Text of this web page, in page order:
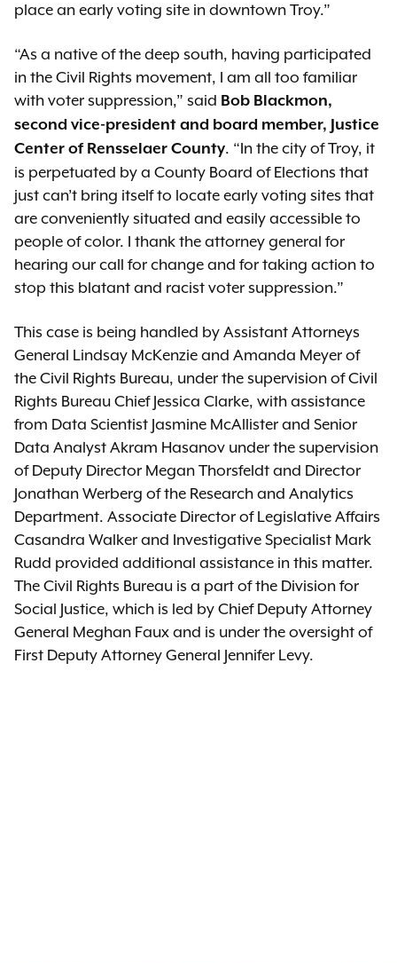
place an early voting site in downtown Troy.”
“As a native of the deep south, having participated
in the Civil Rights movement, I am all too familiar
with voter suppression,” said Bob Blackmon,
second vice-president and board member, Justice
Center of Rensselaer County. “In the city of Troy, it
is perpetuated by a County Board of Elections that
just can’t bring itself to locate early voting sites that
are conveniently situated and easily accessible to
people of color. I thank the attorney general for
hearing our call for change and for taking action to
stop this blatant and racist voter suppression.”
This case is being handled by Assistant Attorneys
General Lindsay McKenzie and Amanda Meyer of
the Civil Rights Bureau, under the supervision of Civil
Rights Bureau Chief Jessica Clarke, with assistance
from Data Scientist Jasmine McAllister and Senior
Data Analyst Akram Hasanov under the supervision
of Deputy Director Megan Thorsfeldt and Director
Jonathan Werberg of the Research and Analytics
Department. Associate Director of Legislative Affairs
Casandra Walker and Investigative Specialist Mark
Rudd provided additional assistance in this matter.
The Civil Rights Bureau is a part of the Division for
Social Justice, which is led by Chief Deputy Attorney
General Meghan Faux and is under the oversight of
First Deputy Attorney General Jennifer Levy.